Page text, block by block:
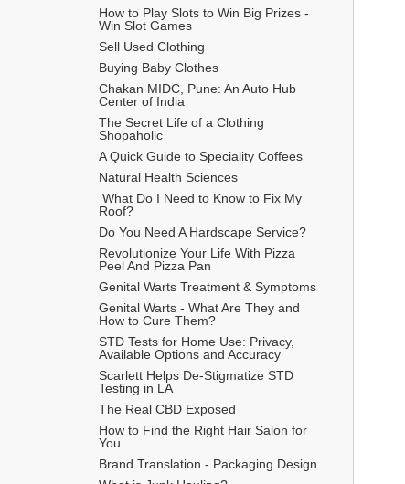
How to Play Slots to Win Big Prizes -
Win Slot Games
Sell Used Clothing
Buying Baby Clothes
Chakan MIDC, Pune: An Auto Hub
Center of India
The Secret Life of a Clothing
Shopaholic
A Quick Guide to Speciality Coffees
Natural Health Sciences
Roof?
Do You Need A Hardscape Service?
Revolutionize Your Life With Pizza
Peel And Pizza Pan
Genital Warts Treatment & Symptoms
Genital Warts - What Are They and
How to Cure Them?
STD Tests for Home Use: Privacy,
Available Options and Accuracy
Scarlett Helps De-Stigmatize STD
Testing in LA
The Real CBD Exposed
How to Find the Right Hair Salon for
You
Brand Translation - Packaging Design